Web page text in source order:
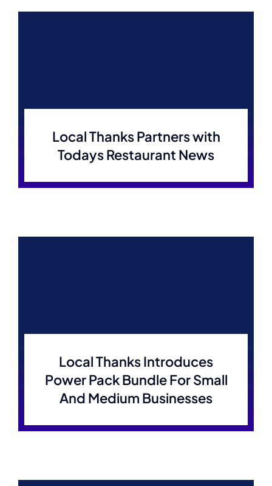
Local Thanks Partners with
Todays Restaurant News
Local Thanks Introduces
Power Pack Bundle For Small
And Medium Businesses